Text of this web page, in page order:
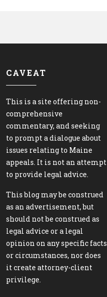
CAVEAT
This is a site offering non-
comprehensive
commentary, and seeking
to prompt a dialogue about
issues relating to Maine
appeals. It is not an attempt
to provide legal advice.
This blog may be construed
as an advertisement, but
should not be construed as
legal advice or a legal
opinion on any specific facts
or circumstances, nor does
it create attorney-client
privilege.